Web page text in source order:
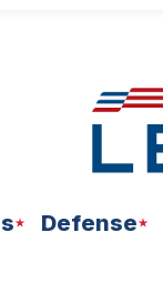
Defense